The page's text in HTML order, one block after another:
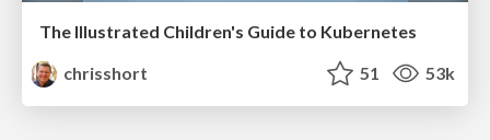
The Illustrated Children's Guide to Kubernetes
chrisshort
51 53k